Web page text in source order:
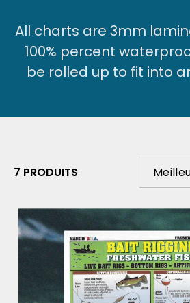
All charts are 3mm
100% percent
be rolled up to fit into
7 PRODUITS
PAR